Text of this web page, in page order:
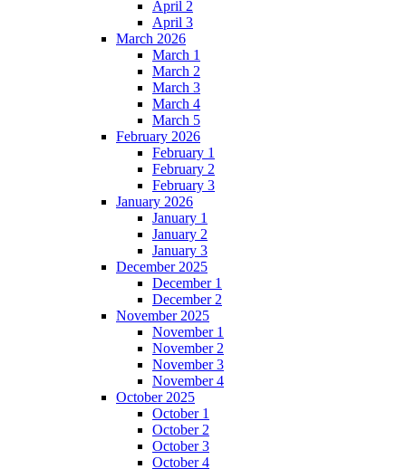
April 2
April 3
March 2026
March 1
March 2
March 3
March 4
March 5
February 2026
February 1
February 2
February 3
January 2026
January 1
January 2
January 3
December 2025
December 1
December 2
November 2025
November 1
November 2
November 3
November 4
October 2025
October 1
October 2
October 3
October 4